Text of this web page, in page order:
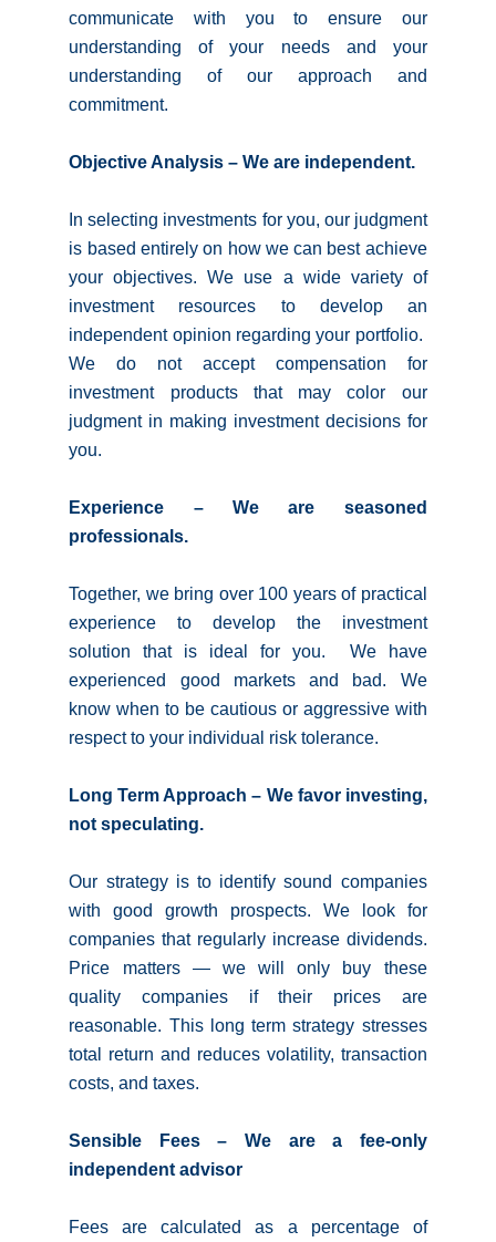
communicate with you to ensure our
understanding of your needs and your
understanding of our approach and
commitment.
Objective Analysis – We are independent.
In selecting investments for you, our judgment
is based entirely on how we can best achieve
your objectives. We use a wide variety of
investment resources to develop an
independent opinion regarding your portfolio.
We do not accept compensation for
investment products that may color our
judgment in making investment decisions for
you.
Experience – We are seasoned
professionals.
Together, we bring over 100 years of practical
experience to develop the investment
solution that is ideal for you. We have
experienced good markets and bad. We
know when to be cautious or aggressive with
respect to your individual risk tolerance.
Long Term Approach – We favor investing,
not speculating.
Our strategy is to identify sound companies
with good growth prospects. We look for
companies that regularly increase dividends.
Price matters — we will only buy these
quality companies if their prices are
reasonable. This long term strategy stresses
total return and reduces volatility, transaction
costs, and taxes.
Sensible Fees – We are a fee-only
independent advisor
Fees are calculated as a percentage of